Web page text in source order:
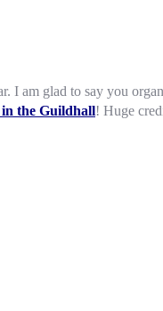
I am glad to say you
in the Guildhall! Huge